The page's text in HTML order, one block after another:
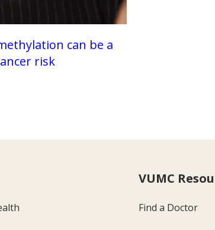
can be a
risk
VUMC
Find a Doctor